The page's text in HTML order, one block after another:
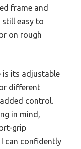
frame and
still easy to
on rough
is its adjustable
different
control.
in mind,
grip
can confidently